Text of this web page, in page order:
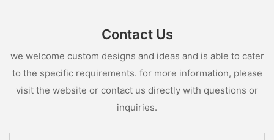
Contact Us
we welcome custom designs and ideas and is able to cater
to the specific requirements. for more information, please
visit the website or contact us directly with questions or
inquiries.